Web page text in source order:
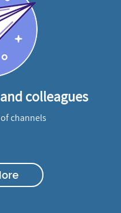
colleagues
channels